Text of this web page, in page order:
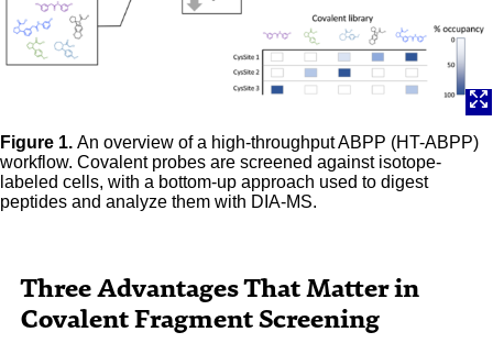
Figure 1. An overview of a high-throughput ABPP (HT-ABPP)
workflow. Covalent probes are screened against isotope-
labeled cells, with a bottom-up approach used to digest
peptides and analyze them with DIA-MS.
Three Advantages That Matter in
Covalent Fragment Screening